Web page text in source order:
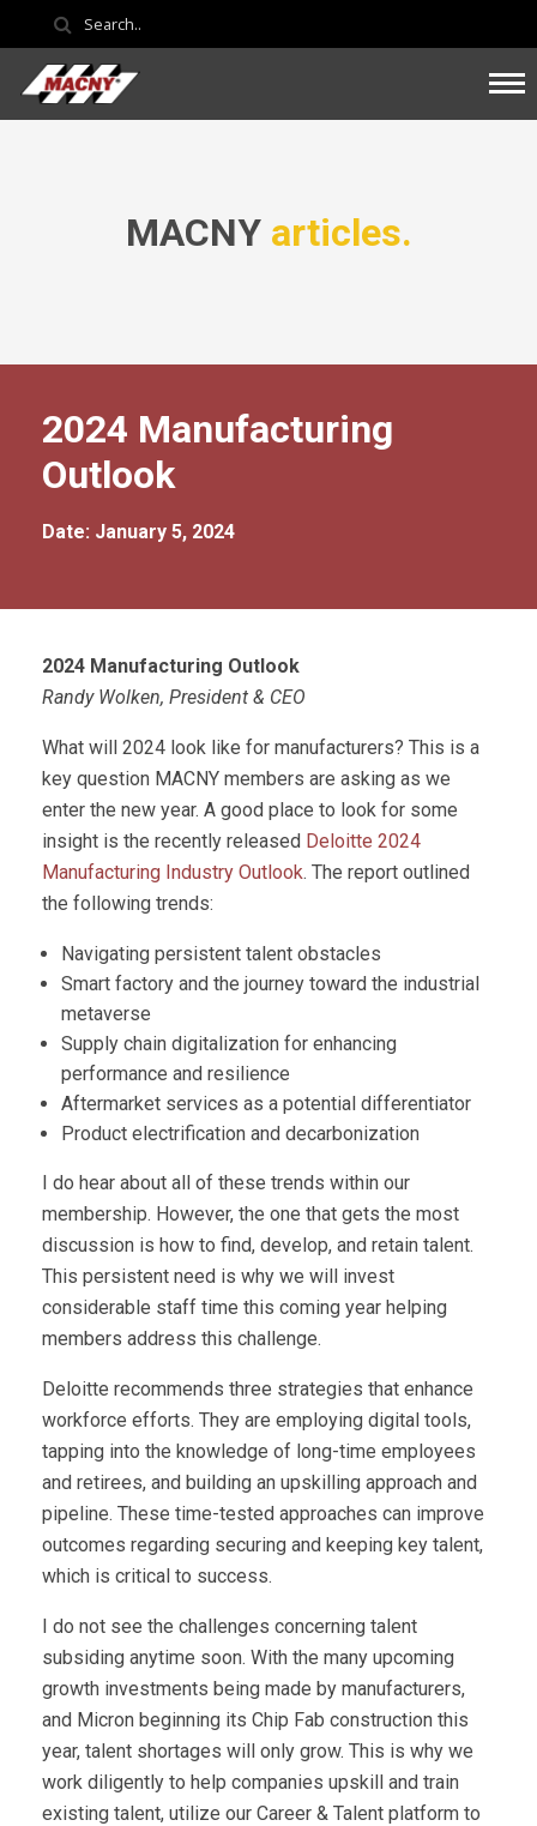
MACNY articles.
2024 Manufacturing
Outlook
Date: January 5, 2024
2024 Manufacturing Outlook
Randy Wolken, President & CEO
What will 2024 look like for manufacturers? This is a
key question MACNY members are asking as we
enter the new year. A good place to look for some
insight is the recently released Deloitte 2024
Manufacturing Industry Outlook. The report outlined
the following trends:
Navigating persistent talent obstacles
Smart factory and the journey toward the industrial
metaverse
Supply chain digitalization for enhancing
performance and resilience
Aftermarket services as a potential differentiator
Product electrification and decarbonization
I do hear about all of these trends within our
membership. However, the one that gets the most
discussion is how to find, develop, and retain talent.
This persistent need is why we will invest
considerable staff time this coming year helping
members address this challenge.
Deloitte recommends three strategies that enhance
workforce efforts. They are employing digital tools,
tapping into the knowledge of long-time employees
and retirees, and building an upskilling approach and
pipeline. These time-tested approaches can improve
outcomes regarding securing and keeping key talent,
which is critical to success.
I do not see the challenges concerning talent
subsiding anytime soon. With the many upcoming
growth investments being made by manufacturers,
and Micron beginning its Chip Fab construction this
year, talent shortages will only grow. This is why we
work diligently to help companies upskill and train
existing talent, utilize our Career & Talent platform to